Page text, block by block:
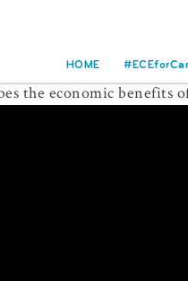
HOME
the economic